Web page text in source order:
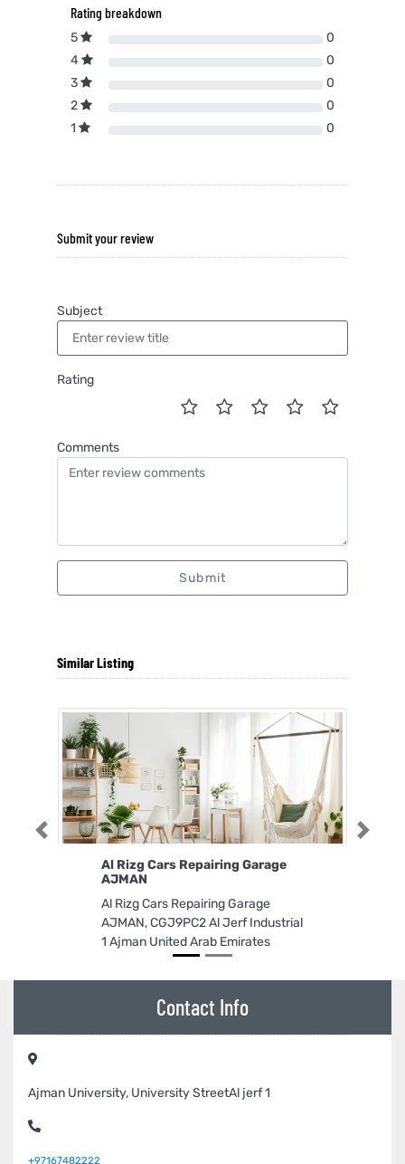
Rating breakdown
5
0
4
0
3
0
2
0
1
0
Submit your review
Subject
Rating
Comments
Submit
Similar Listing
Al Rizg Cars Repairing Garage
AJMAN
Al Rizg Cars Repairing Garage
AJMAN, CGJ9PC2 Al Jerf Industrial
1 Ajman United Arab Emirates
Previous Next
Contact Info
Ajman University, University StreetAl jerf 1
+97167482222